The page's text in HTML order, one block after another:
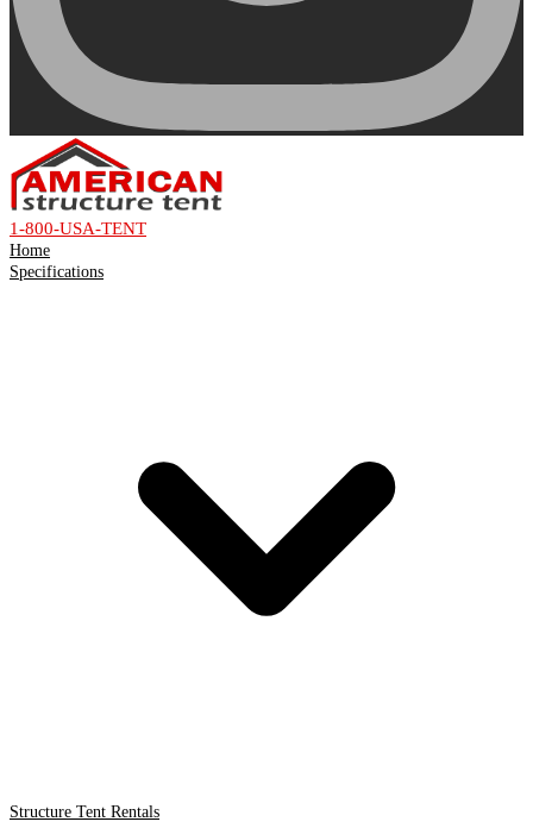
1-800-USA-TENT
Home
Specifications
Structure Tent Rentals